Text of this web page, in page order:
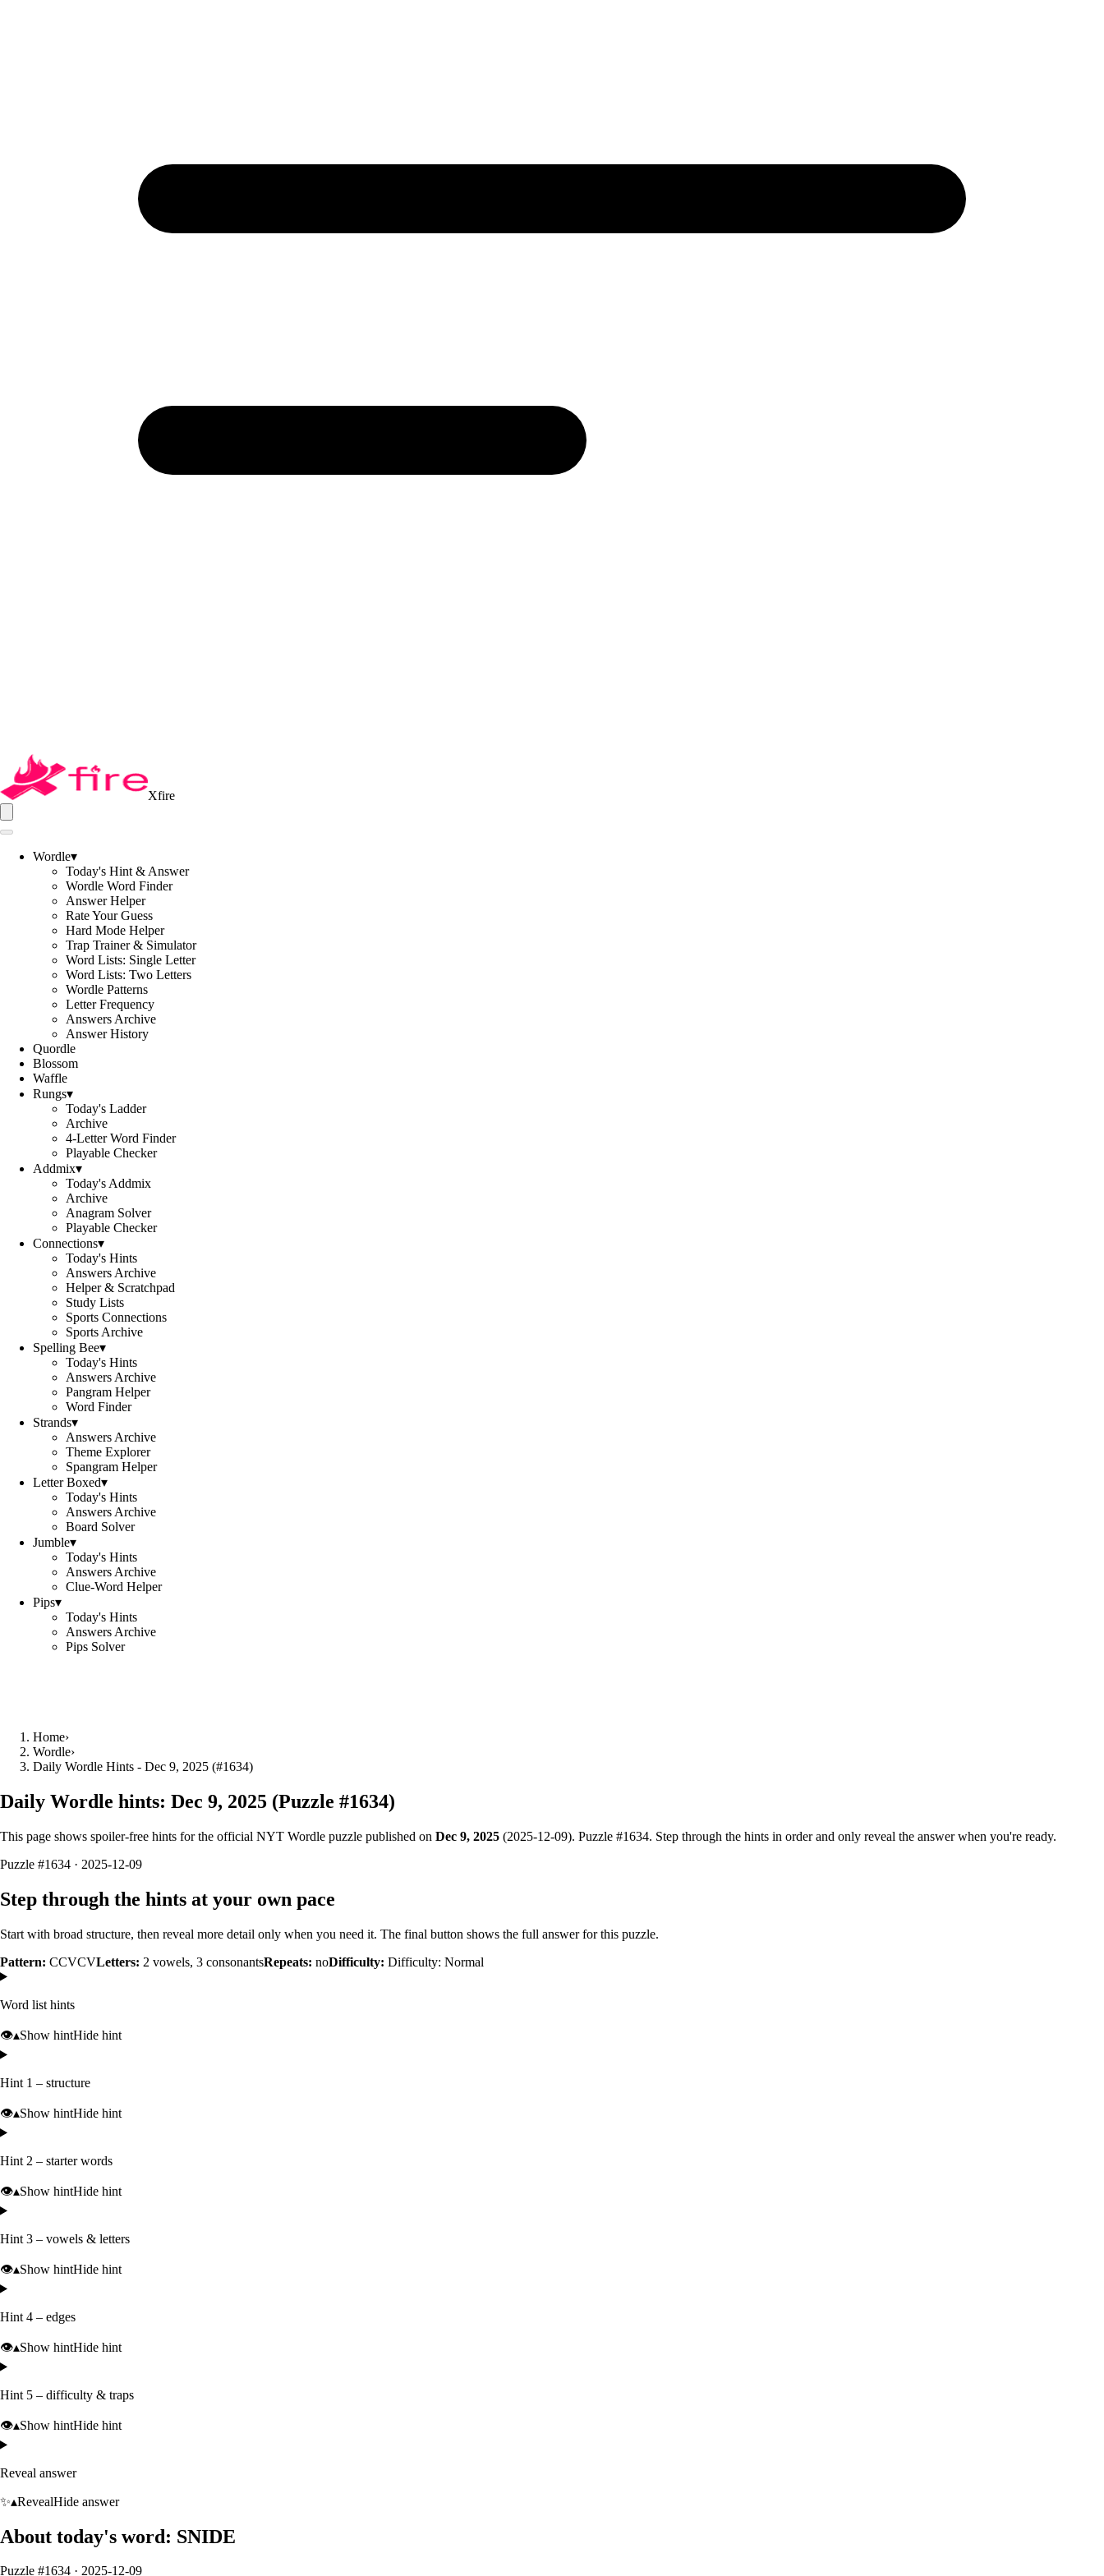
Xfire
Wordle▾
Today's Hint & Answer
Wordle Word Finder
Answer Helper
Rate Your Guess
Hard Mode Helper
Trap Trainer & Simulator
Word Lists: Single Letter
Word Lists: Two Letters
Wordle Patterns
Letter Frequency
Answers Archive
Answer History
Quordle
Blossom
Waffle
Rungs▾
Today's Ladder
Archive
4-Letter Word Finder
Playable Checker
Addmix▾
Today's Addmix
Archive
Anagram Solver
Playable Checker
Connections▾
Today's Hints
Answers Archive
Helper & Scratchpad
Study Lists
Sports Connections
Sports Archive
Spelling Bee▾
Today's Hints
Answers Archive
Pangram Helper
Word Finder
Strands▾
Answers Archive
Theme Explorer
Spangram Helper
Letter Boxed▾
Today's Hints
Answers Archive
Board Solver
Jumble▾
Today's Hints
Answers Archive
Clue-Word Helper
Pips▾
Today's Hints
Answers Archive
Pips Solver
Home›
Wordle›
Daily Wordle Hints - Dec 9, 2025 (#1634)
Daily Wordle hints: Dec 9, 2025 (Puzzle #1634)
This page shows spoiler‑free hints for the official NYT Wordle puzzle published on Dec 9, 2025 (2025-12-09). Puzzle #1634. Step through the hints in order and only reveal the answer when you're ready.
Puzzle #1634 · 2025-12-09
Step through the hints at your own pace
Start with broad structure, then reveal more detail only when you need it. The final button shows the full answer for this puzzle.
Pattern: CCVCVLetters: 2 vowels, 3 consonantsRepeats: noDifficulty: Difficulty: Normal
Word list hints
👁️▴Show hintHide hint
Hint 1 – structure
👁️▴Show hintHide hint
Hint 2 – starter words
👁️▴Show hintHide hint
Hint 3 – vowels & letters
👁️▴Show hintHide hint
Hint 4 – edges
👁️▴Show hintHide hint
Hint 5 – difficulty & traps
👁️▴Show hintHide hint
Reveal answer
✨▴RevealHide answer
About today's word: SNIDE
Puzzle #1634 · 2025-12-09